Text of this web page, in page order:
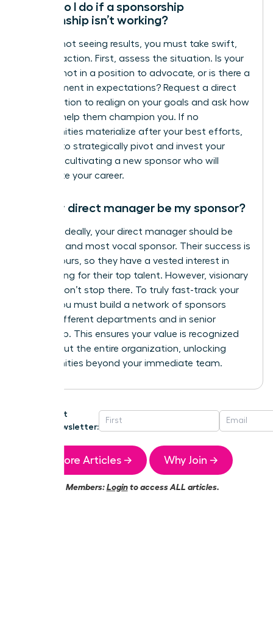
What do I do if a sponsorship
relationship isn’t working?
If you’re not seeing results, you must take swift,
decisive action. First, assess the situation. Is your
sponsor not in a position to advocate, or is there a
misalignment in expectations? Request a direct
conversation to realign on your goals and ask how
you can help them champion you. If no
opportunities materialize after your best efforts,
it’s time to strategically pivot and invest your
energy in cultivating a new sponsor who will
accelerate your career.
Can my direct manager be my sponsor?
Yes, and ideally, your direct manager should be
your first and most vocal sponsor. Their success is
tied to yours, so they have a vested interest in
advocating for their top talent. However, visionary
leaders don’t stop there. To truly fast-track your
career, you must build a network of sponsors
across different departments and in senior
leadership. This ensures your value is recognized
throughout the entire organization, unlocking
opportunities beyond your immediate team.
Get
Newsletter:
More Articles → Why Join →
Members:Loginto access ALL articles.